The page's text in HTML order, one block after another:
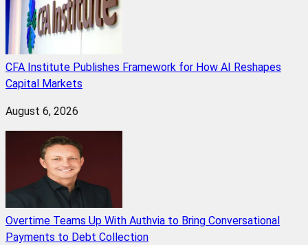
CFA Institute Publishes Framework for How AI Reshapes
Capital Markets
August 6, 2026
Overtime Teams Up With Authvia to Bring Conversational
Payments to Debt Collection